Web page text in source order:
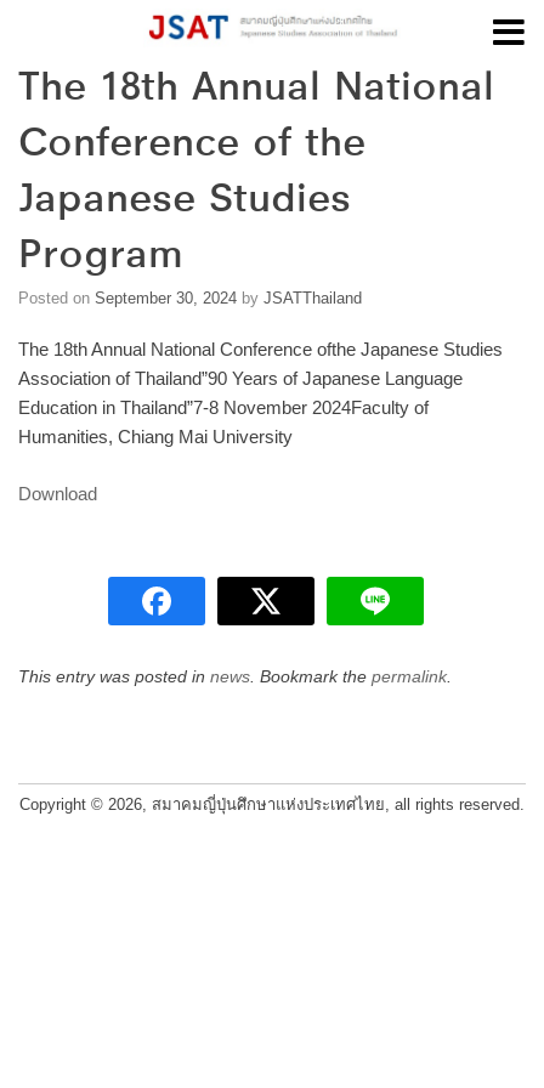
Skip
content
The 18th Annual National
Conference of the
Japanese Studies
Program
Posted on September 30, 2024 by JSATThailand
The 18th Annual National Conference ofthe Japanese Studies
Association of Thailand”90 Years of Japanese Language
Education in Thailand”7-8 November 2024Faculty of
Humanities, Chiang Mai University
Download
This entry was posted in news . Bookmark the permalink
navigation
Copyright © 2026, สมาคมญี่ปุ่นศึกษาแห่งประเทศไทย, all rights reserved.